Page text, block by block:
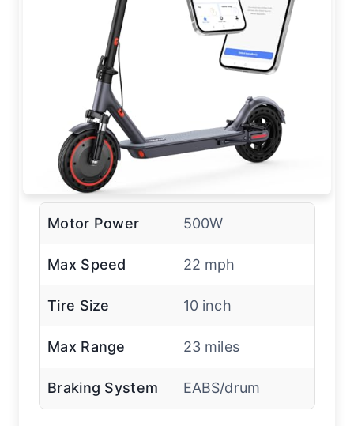
Motor Power 500W
Max Speed 22 mph
Tire Size 10 inch
Max Range 23 miles
Braking System EABS/drum